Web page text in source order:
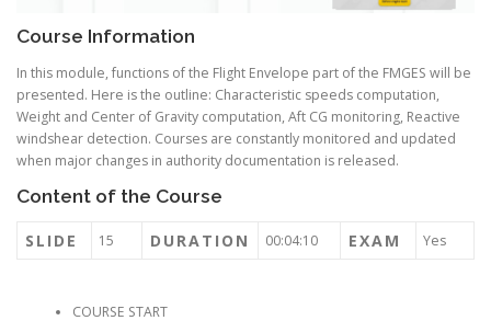
Course Information
In this module, functions of the Flight Envelope part of the FMGES will be
presented. Here is the outline: Characteristic speeds computation,
Weight and Center of Gravity computation, Aft CG monitoring, Reactive
windshear detection. Courses are constantly monitored and updated
when major changes in authority documentation is released.
Content of the Course
SLIDE 15 DURATION 00:04:10 EXAM Yes
COURSE START